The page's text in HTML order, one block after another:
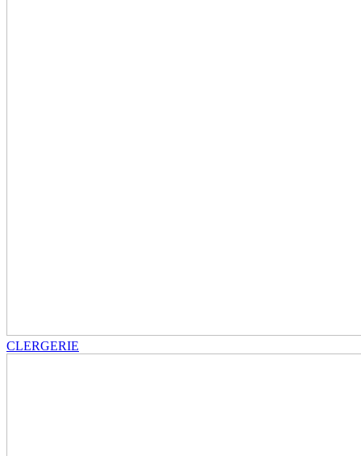
CLERGERIE